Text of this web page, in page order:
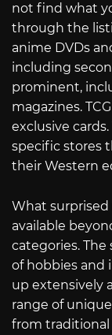
not find what
through the
anime DVDs
including
prominent,
magazines.
exclusive
specific stores
their Western
What
available
categories.
of hobbies and
up extensively
range of
from